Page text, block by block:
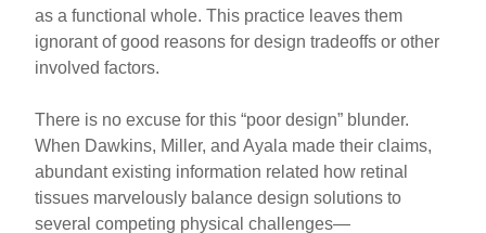
as a functional whole. This practice leaves them
ignorant of good reasons for design tradeoffs or other
involved factors.
There is no excuse for this “poor design” blunder.
When Dawkins, Miller, and Ayala made their claims,
abundant existing information related how retinal
tissues marvelously balance design solutions to
several competing physical challenges—